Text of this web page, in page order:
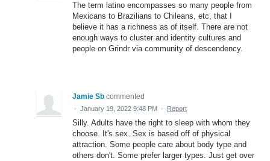
The term latino encompasses so many people from
Mexicans to Brazilians to Chileans, etc, that I
believe it has a richness as of itself. There are not
enough ways to cluster and identity cultures and
people on Grindr via community of descendency.
Jamie Sb commented
· January 19, 2022 9:48 PM · Report
Silly. Adults have the right to sleep with whom they
choose. It's sex. Sex is based off of physical
attraction. Some people care about body type and
others don't. Some prefer larger types. Just get over